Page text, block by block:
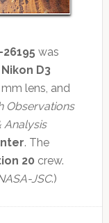
26195 was
Nikon D3
lens, and
Observations
Analysis
. The
20 crew.
JSC.)